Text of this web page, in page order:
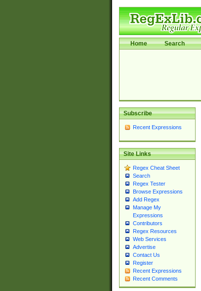
Home Search
Subscribe
Recent Expressions
Site Links
Regex Cheat Sheet
Search
Regex Tester
Browse Expressions
Add Regex
Manage My
Expressions
Contributors
Regex Resources
Web Services
Advertise
Contact Us
Register
Recent Expressions
Recent Comments